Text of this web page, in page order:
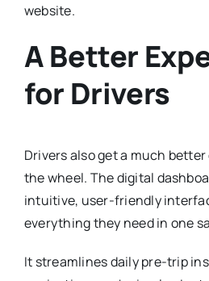
website.
A Better
for Drivers
Drivers also get a much
the wheel. The digital
intuitive, user-friendly
everything they need in one
It streamlines daily pre-trip